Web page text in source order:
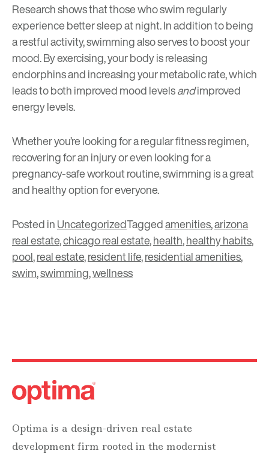
Research shows that those who swim regularly
experience better sleep at night. In addition to being
a restful activity, swimming also serves to boost your
mood. By exercising, your body is releasing
endorphins and increasing your metabolic rate, which
leads to both improved mood levelsandimproved
energy levels.
Whether you’re looking for a regular fitness regimen,
recovering for an injury or even looking for a
pregnancy-safe workout routine, swimming is a great
and healthy option for everyone.
Posted inUncategorizedTaggedamenities,arizona
real estate,chicago real estate,health,healthy habits,
pool,real estate,resident life,residential amenities,
swim,swimming,wellness
Optima is a design-driven real estate
development firm rooted in the modernist